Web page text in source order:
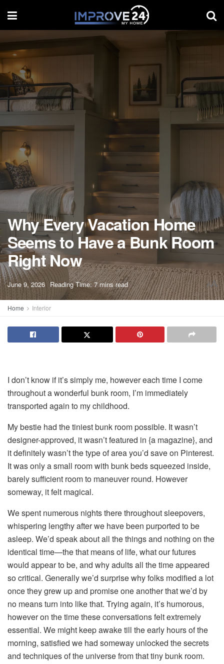
Why Every Vacation Home
Seems to Have a Bunk Room
Right Now
June 9, 2026 Reading Time: 7 mins read AA
Home Interior
I don’t know if it’s simply me, however each time I come
throughout a wonderful bunk room, I’m immediately
transported again to my childhood.
My bestie had the tiniest bunk room possible. It wasn’t
designer-approved, it wasn’t featured in {a magazine}, and
it definitely wasn’t the type of area you’d save on Pinterest.
It was only a small room with bunk beds squeezed inside,
barely sufficient room to maneuver round. However
someway, it felt magical.
We spent numerous nights there throughout sleepovers,
whispering lengthy after we have been purported to be
asleep. We’d speak about all the things and nothing on the
identical time—the that means of life, what our futures
would appear to be, and why adults all the time appeared
so critical. Generally we’d surprise why folks modified a lot
once they grew up and promise one another that we’d by
no means turn into like that. Trying again, it’s humorous,
however on the time these conversations felt extremely
essential. We might keep awake till the early hours of the
morning, satisfied we had someway unlocked the secrets
and techniques of the universe from that tiny bunk room.